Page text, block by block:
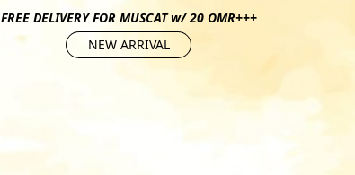
FREE DELIVERY FOR MUSCAT w/ 20 OMR+++
NEW ARRIVAL